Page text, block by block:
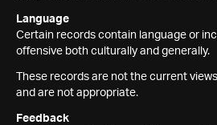
Language
Certain records contain language or
offensive both culturally and generally.
These records are not the current
and are not appropriate.
Feedback